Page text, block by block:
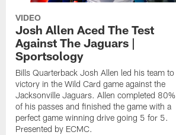
VIDEO
Josh Allen Aced The Test
Against The Jaguars |
Sportsology
Bills Quarterback Josh Allen led his team to
victory in the Wild Card game against the
Jacksonville Jaguars. Allen completed 80%
of his passes and finished the game with a
perfect game winning drive going 5 for 5.
Presented by ECMC.